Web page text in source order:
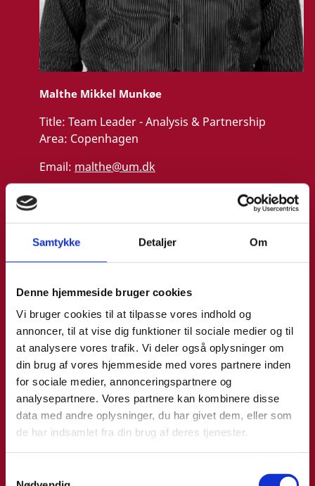
Samtykke Detaljer Om
Denne hjemmeside bruger cookies
Vi bruger cookies til at tilpasse vores indhold og
annoncer, til at vise dig funktioner til sociale medier og til
at analysere vores trafik. Vi deler også oplysninger om
din brug af vores hjemmeside med vores partnere inden
for sociale medier, annonceringspartnere og
analysepartnere. Vores partnere kan kombinere disse
data med andre oplysninger, du har givet dem, eller som
de har indsamlet fra din brug af deres tjenester.
Malthe Mikkel Munkøe
Title: Team Leader - Analysis & Partnership
Area: Copenhagen
Email: malthe@um.dk
LinkedIn